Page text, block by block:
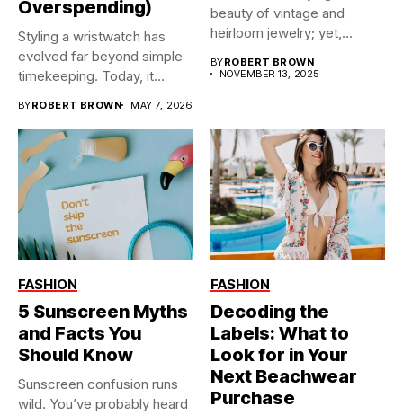
Overspending)
Styling a wristwatch has
evolved far beyond simple
timekeeping. Today, it
BYROBERT BROWN MAY 7, 2026
beauty of vintage and
heirloom jewelry; yet,...
BYROBERT BROWN
NOVEMBER 13, 2025
FASHION
5 Sunscreen Myths
and Facts You
Should Know
Sunscreen confusion runs
wild. You’ve probably heard
FASHION
Decoding the
Labels: What to
Look for in Your
Next Beachwear
Purchase